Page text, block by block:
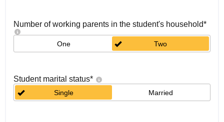
Number of working parents in the student's household*
One Two
Student marital status*
Single Married